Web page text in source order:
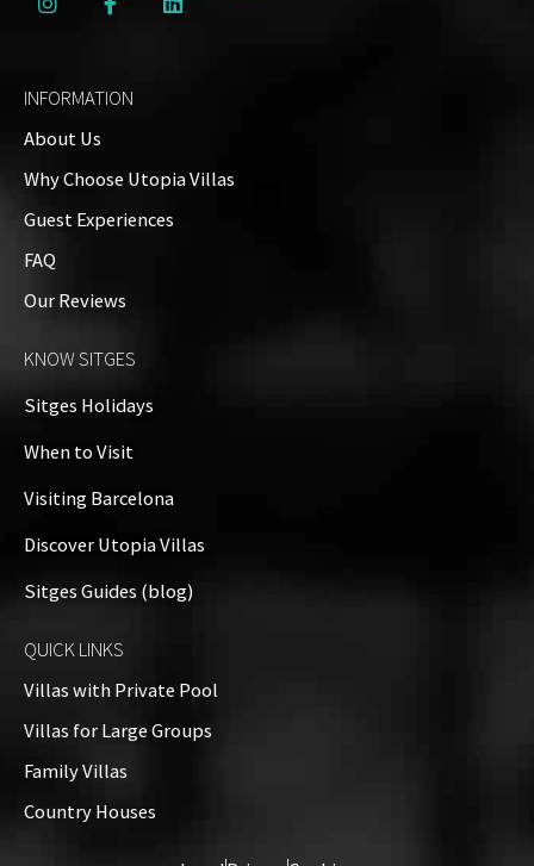
INFORMATION
About Us
Why Choose Utopia Villas
Guest Experiences
FAQ
Our Reviews
KNOW SITGES
Sitges Holidays
When to Visit
Visiting Barcelona
Discover Utopia Villas
Sitges Guides (blog)
QUICK LINKS
Villas with Private Pool
Villas for Large Groups
Family Villas
Country Houses